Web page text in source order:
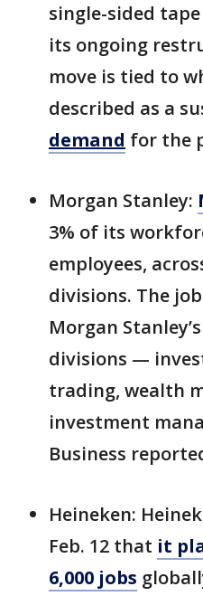
single-sided
its ongoing
move is tied to
described as a
demand for the
Morgan Stanley:
3% of its
employees,
divisions. The
Morgan
divisions —
trading, wealth
investment
Business
Heineken:
Feb. 12 that it
6,000 jobs